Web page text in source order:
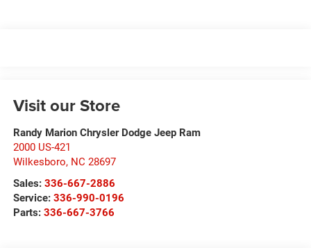
Visit our Store
Randy Marion Chrysler Dodge Jeep Ram
2000 US-421
Wilkesboro, NC 28697
Sales: 336-667-2886
Service: 336-990-0196
Parts: 336-667-3766